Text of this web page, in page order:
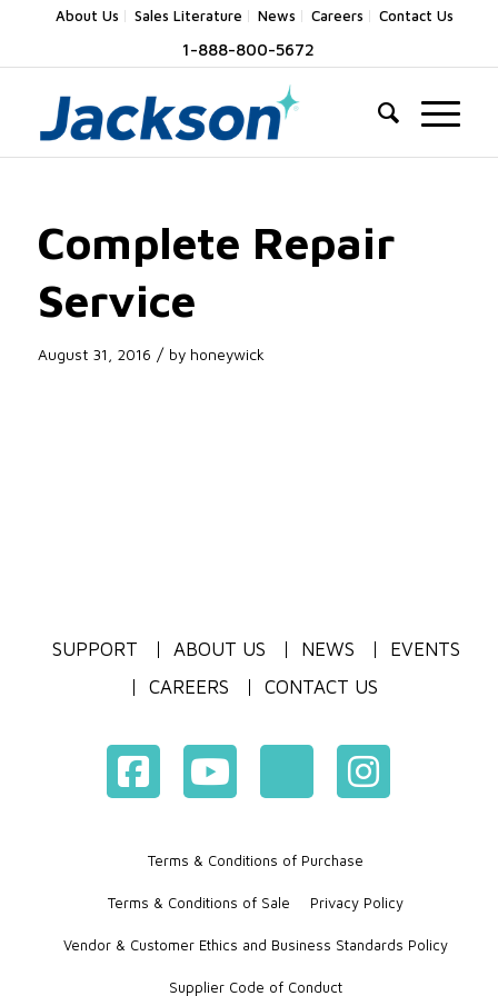
About Us Sales Literature News Careers Contact Us
1-888-800-5672
Complete Repair
Service
August 31, 2016 / by honeywick
SUPPORT ABOUT US NEWS
EVENTS
CAREERS
CONTACT US
Terms & Conditions of Purchase
Terms & Conditions of Sale Privacy Policy
Vendor & Customer Ethics and Business Standards Policy
Supplier Code of Conduct